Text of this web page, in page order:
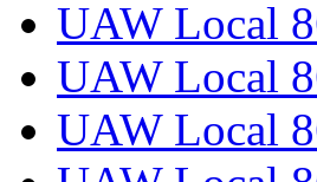
UAW Local
UAW Local
UAW Local